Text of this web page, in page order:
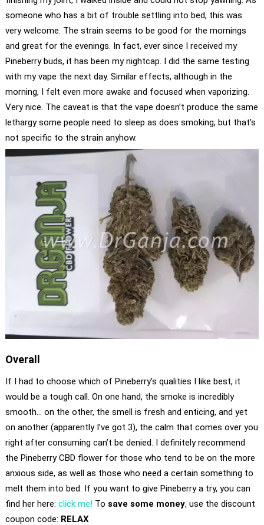
someone who has a bit of trouble settling into bed, this was
very welcome. The strain seems to be good for the mornings
and great for the evenings. In fact, ever since I received my
Pineberry buds, it has been my nightcap. I did the same testing
with my vape the next day. Similar effects, although in the
morning, I felt even more awake and focused when vaporizing.
Very nice. The caveat is that the vape doesn’t produce the same
lethargy some people need to sleep as does smoking, but that’s
not specific to the strain anyhow.
Overall
If I had to choose which of Pineberry’s qualities I like best, it
would be a tough call. On one hand, the smoke is incredibly
smooth… on the other, the smell is fresh and enticing, and yet
on another (apparently I’ve got 3), the calm that comes over you
right after consuming can’t be denied. I definitely recommend
the Pineberry CBD flower for those who tend to be on the more
anxious side, as well as those who need a certain something to
melt them into bed. If you want to give Pineberry a try, you can
find her here: click me!To save some money, use the discount
coupon code: RELAX